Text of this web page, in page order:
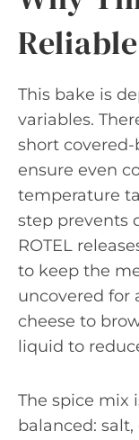
Reliable
This bake is
variables.
short
ensure even
temperature
step prevents
ROTEL
to keep the
uncovered for
cheese to
liquid to
The spice mix
balanced: